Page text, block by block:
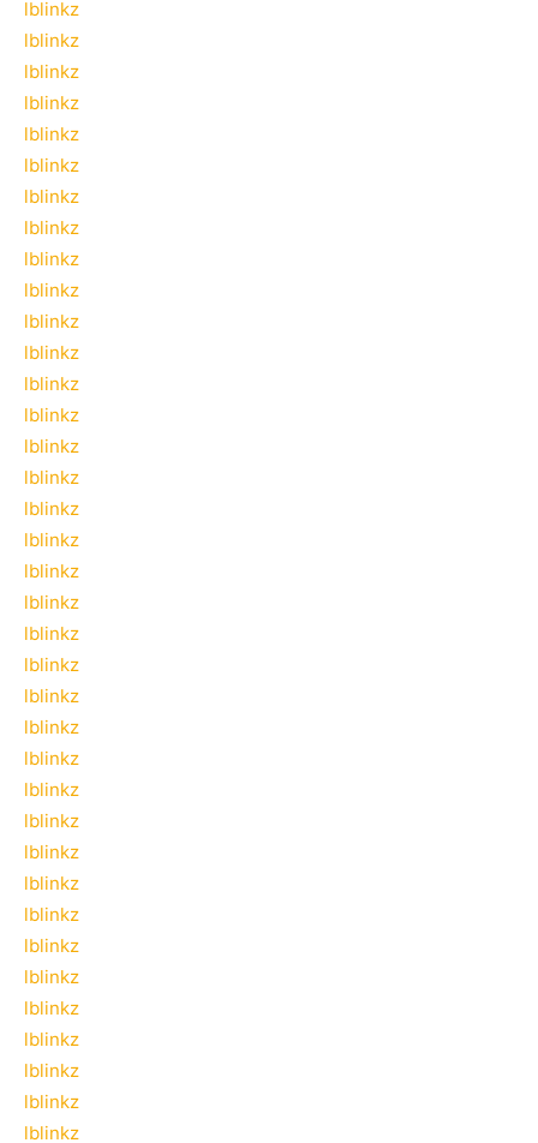
lblinkz
lblinkz
lblinkz
lblinkz
lblinkz
lblinkz
lblinkz
lblinkz
lblinkz
lblinkz
lblinkz
lblinkz
lblinkz
lblinkz
lblinkz
lblinkz
lblinkz
lblinkz
lblinkz
lblinkz
lblinkz
lblinkz
lblinkz
lblinkz
lblinkz
lblinkz
lblinkz
lblinkz
lblinkz
lblinkz
lblinkz
lblinkz
lblinkz
lblinkz
lblinkz
lblinkz
lblinkz